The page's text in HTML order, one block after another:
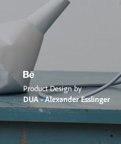
Product Design by
DUA - Alexander Esslinger